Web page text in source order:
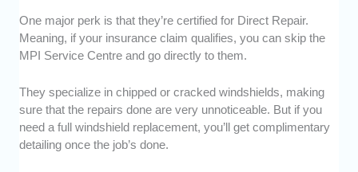
One major perk is that they’re certified for Direct Repair.
Meaning, if your insurance claim qualifies, you can skip the
MPI Service Centre and go directly to them.
They specialize in chipped or cracked windshields, making
sure that the repairs done are very unnoticeable. But if you
need a full windshield replacement, you’ll get complimentary
detailing once the job’s done.